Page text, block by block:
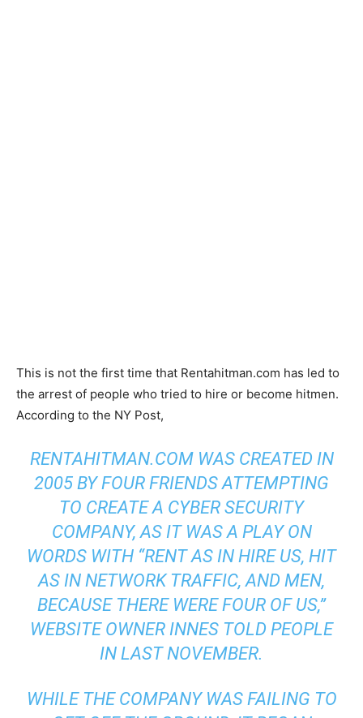
This is not the first time that Rentahitman.com has led to
the arrest of people who tried to hire or become hitmen.
According to the NY Post,
RENTAHITMAN.COM WAS CREATED IN
2005 BY FOUR FRIENDS ATTEMPTING
TO CREATE A CYBER SECURITY
COMPANY, AS IT WAS A PLAY ON
WORDS WITH “RENT AS IN HIRE US, HIT
AS IN NETWORK TRAFFIC, AND MEN,
BECAUSE THERE WERE FOUR OF US,”
WEBSITE OWNER INNES TOLD PEOPLE
IN LAST NOVEMBER.
WHILE THE COMPANY WAS FAILING TO